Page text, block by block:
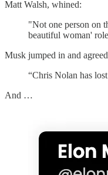
Matt Walsh, whined:
"Not one person on
beautiful woman'
Musk jumped in and
“Chris Nolan has
And …